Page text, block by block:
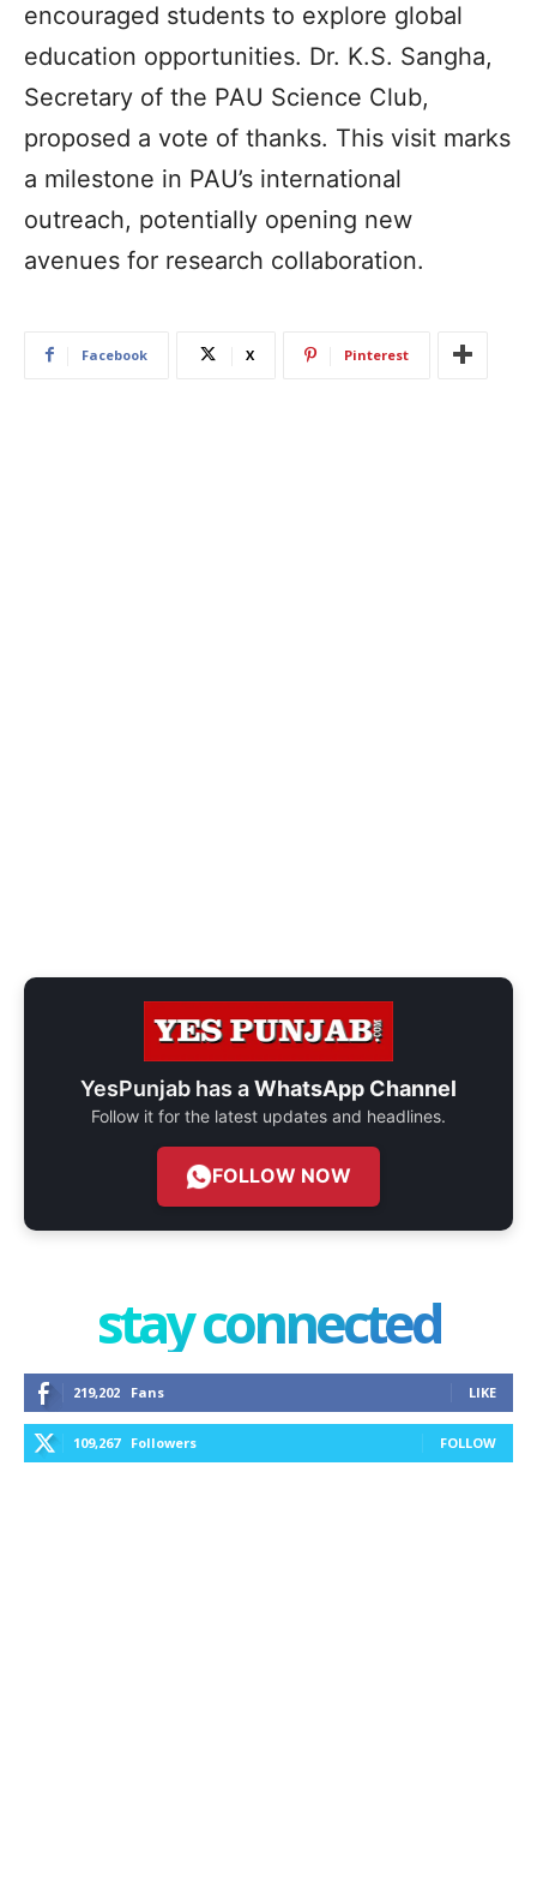
encouraged students to explore global
education opportunities. Dr. K.S. Sangha,
Secretary of the PAU Science Club,
proposed a vote of thanks. This visit marks
a milestone in PAU’s international
outreach, potentially opening new
avenues for research collaboration.
Facebook X Pinterest
YesPunjab has aWhatsApp Channel
Follow it for the latest updates and headlines.
FOLLOW NOW
stay connected
219,202 Fans LIKE
109,267 Followers FOLLOW